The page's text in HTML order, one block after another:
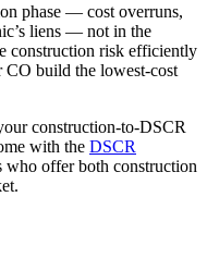
phase — cost overruns,
liens — not in the
construction risk efficiently
build the lowest-cost
construction-to-DSCR
with the DSCR
who offer both construction